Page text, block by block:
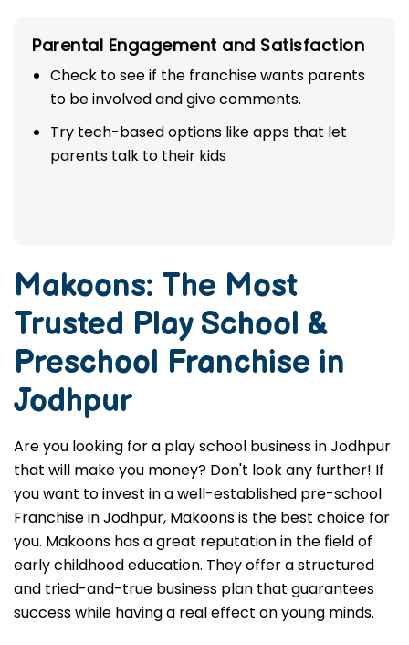
Parental Engagement and Satisfaction
Check to see if the franchise wants parents
to be involved and give comments.
Try tech-based options like apps that let
parents talk to their kids
Makoons: The Most
Trusted Play School &
Preschool Franchise in
Jodhpur
Are you looking for a play school business in Jodhpur
that will make you money? Don't look any further! If
you want to invest in a well-established pre-school
Franchise in Jodhpur, Makoons is the best choice for
you. Makoons has a great reputation in the field of
early childhood education. They offer a structured
and tried-and-true business plan that guarantees
success while having a real effect on young minds.